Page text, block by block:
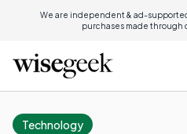
We are independent & ad-
purchases made through
Technology